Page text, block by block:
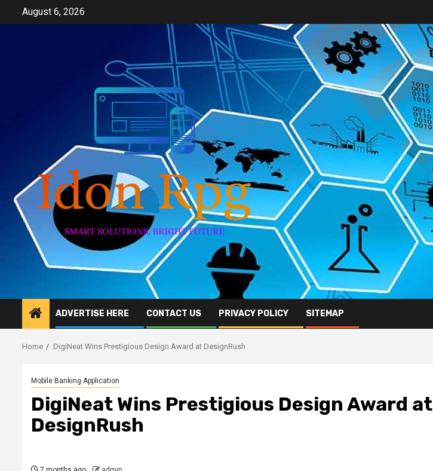
August 6, 2026
ADVERTISE HERE CONTACT US PRIVACY POLICY SITEMAP
Home DigiNeat Wins Prestigious Design Award at DesignRush
Mobile Banking Application
DigiNeat Wins Prestigious Design Award at
DesignRush